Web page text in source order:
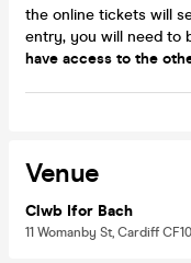
the online tickets will
entry, you will need to
have access to the
Venue
Clwb Ifor Bach
11 Womanby St, Cardiff CF10